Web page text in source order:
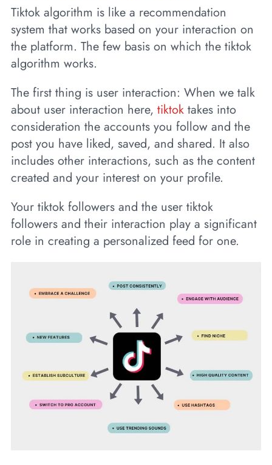
Tiktok algorithm is like a recommendation
system that works based on your interaction on
the platform. The few basis on which the tiktok
algorithm works.
The first thing is user interaction: When we talk
about user interaction here, tiktoktakes into
consideration the accounts you follow and the
post you have liked, saved, and shared. It also
includes other interactions, such as the content
created and your interest on your profile.
Your tiktok followers and the user tiktok
followers and their interaction play a significant
role in creating a personalized feed for one.